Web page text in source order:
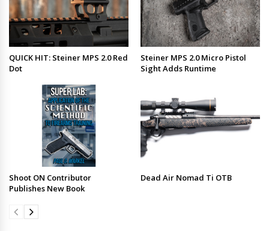
QUICK HIT: Steiner MPS 2.0 Red
Dot
Steiner MPS 2.0 Micro Pistol
Sight Adds Runtime
Shoot ON Contributor
Publishes New Book
Dead Air Nomad Ti OTB